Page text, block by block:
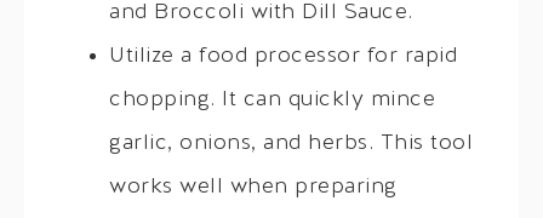
and Broccoli with Dill Sauce.
Utilize a food processor for rapid
chopping. It can quickly mince
garlic, onions, and herbs. This tool
works well when preparing